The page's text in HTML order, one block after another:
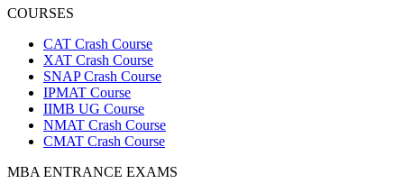
COURSES
CAT Crash Course
XAT Crash Course
SNAP Crash Course
IPMAT Course
IIMB UG Course
NMAT Crash Course
CMAT Crash Course
MBA ENTRANCE EXAMS